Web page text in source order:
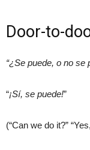
Door-to-
“¿Se puede, o no se
“¡Sí, se puede!”
(“Can we do it?”